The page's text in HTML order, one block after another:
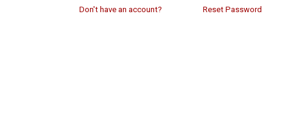
Don't have an account? Reset Password